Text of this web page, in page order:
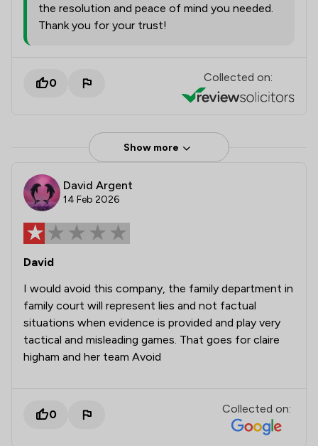
the resolution and peace of mind you needed.
Thank you for your trust!
0 Collected on:
Show more
David Argent
14 Feb 2026
David
I would avoid this company, the family department in
family court will represent lies and not factual
situations when evidence is provided and play very
tactical and misleading games. That goes for claire
higham and her team Avoid
0 Collected on: